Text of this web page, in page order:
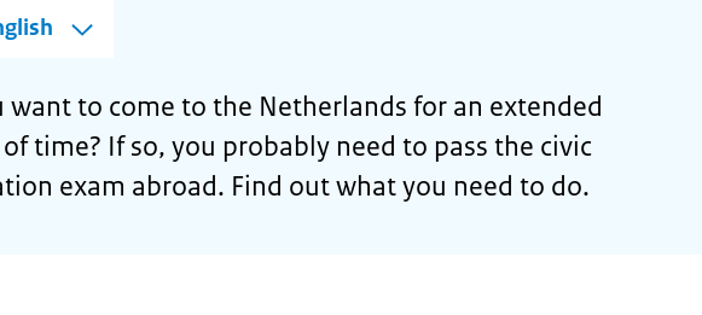
want to come to the Netherlands for an extended
time? If so, you probably need to pass the civic
exam abroad. Find out what you need to do.